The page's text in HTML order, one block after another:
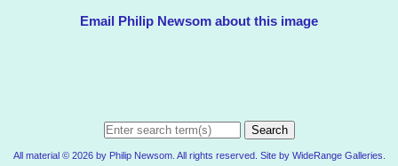
Email Philip Newsom about this image
Search
All material © 2026 by Philip Newsom. All rights reserved. Site by WideRange Galleries